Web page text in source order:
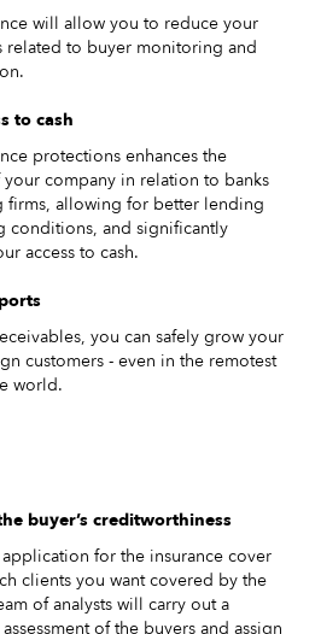
will allow you to reduce your
related to buyer monitoring and
to cash
protections enhances the
company in relation to banks
firms, allowing for better lending
conditions, and significantly
access to cash.
you can safely grow your
customers - even in the remotest
world.
buyer’s creditworthiness
for the insurance cover
clients you want covered by the
of analysts will carry out a
of the buyers and assign